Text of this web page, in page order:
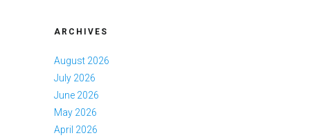
ARCHIVES
August 2026
July 2026
June 2026
May 2026
April 2026